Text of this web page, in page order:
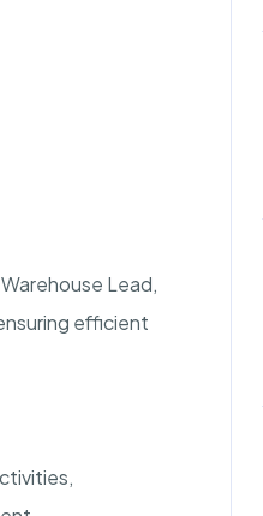
Lead,
efficient